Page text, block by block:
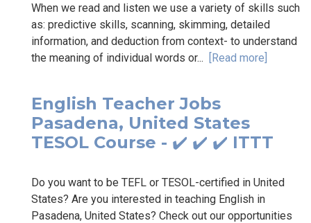
When we read and listen we use a variety of skills such
as: predictive skills, scanning, skimming, detailed
information, and deduction from context- to understand
the meaning of individual words or... [Read more]
English Teacher Jobs
Pasadena, United States
TESOL Course - ✔️ ✔️ ✔️ ITTT
Do you want to be TEFL or TESOL-certified in United
States? Are you interested in teaching English in
Pasadena, United States? Check out our opportunities